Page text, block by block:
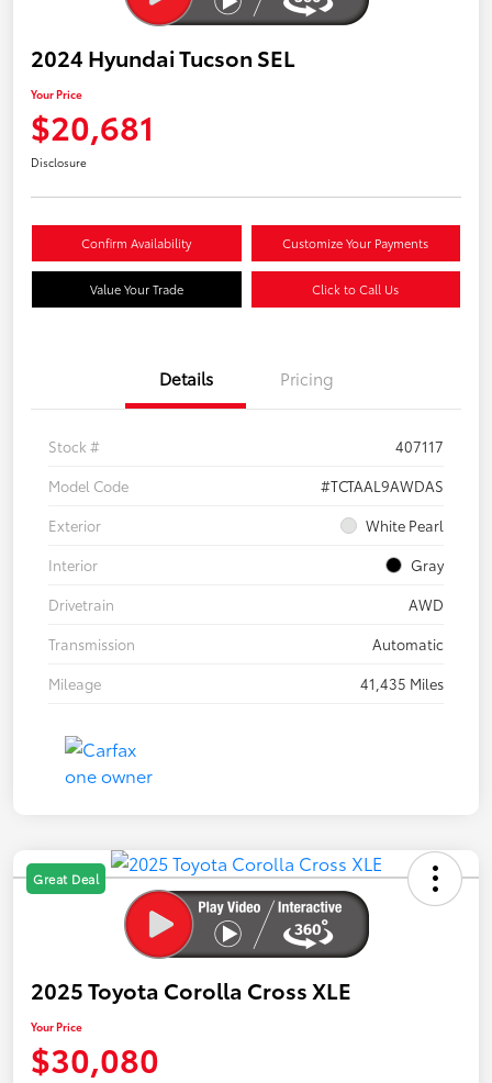
2024 Hyundai Tucson SEL
Your Price
$20,681
Disclosure
Confirm Availability Customize Your Payments
Value Your Trade Click to Call Us
Details Pricing
Stock #
407117
Model Code
#TCTAAL9AWDAS
Exterior
White Pearl
Interior
Gray
Drivetrain
AWD
Transmission
Automatic
Mileage
41,435 Miles
Great Deal
2025 Toyota Corolla Cross XLE
Your Price
$30,080